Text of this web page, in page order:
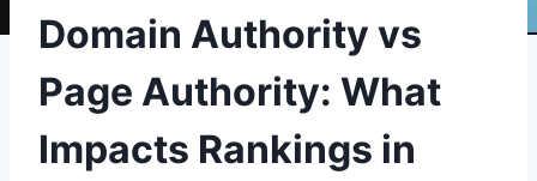
Domain Authority vs
Page Authority: What
Impacts Rankings in